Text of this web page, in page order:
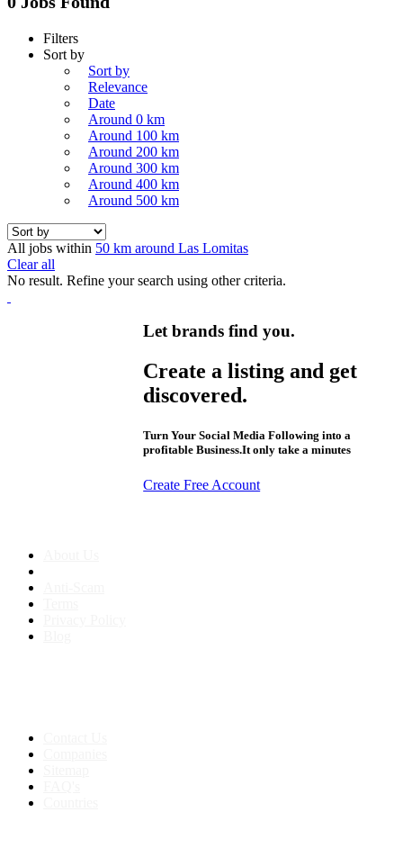
Filters
Sort by
Sort by
Relevance
Date
Around 0 km
Around 100 km
Around 200 km
Around 300 km
Around 400 km
Around 500 km
All jobs within 50 km around Las Lomitas
Clear all
No result. Refine your search using other criteria.
Let brands find you.
Create a listing and get
discovered.
Turn Your Social Media Following into a
profitable Business.It only take a minutes
Create Free Account